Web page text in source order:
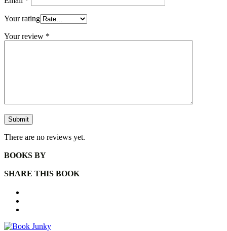
Your rating
Your review *
There are no reviews yet.
BOOKS BY
SHARE THIS BOOK